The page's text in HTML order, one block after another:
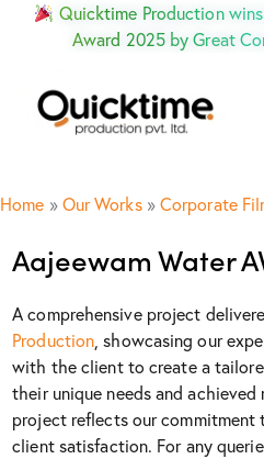
Quicktime Production
Award 2025 by Great
Home » Our Works »Corporate
Aajeewam Water
A comprehensive project
Production , showcasing our
with the client to create a
their unique needs and achieved
project reflects our commitment
client satisfaction. For any